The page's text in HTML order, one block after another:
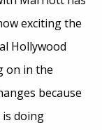
exciting the
Hollywood
on in the
because
doing